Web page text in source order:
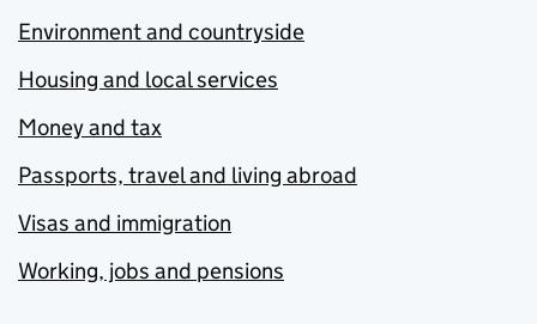
Environment and countryside
Housing and local services
Money and tax
Passports, travel and living abroad
Visas and immigration
Working, jobs and pensions